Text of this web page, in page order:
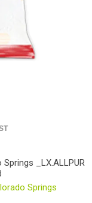
_LX.ALLPUR
Springs